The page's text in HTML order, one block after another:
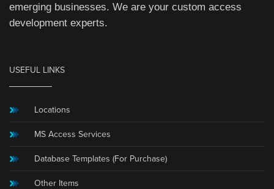
emerging businesses. We are your custom access
development experts.
USEFUL LINKS
Locations
MS Access Services
Database Templates (For Purchase)
Other Items